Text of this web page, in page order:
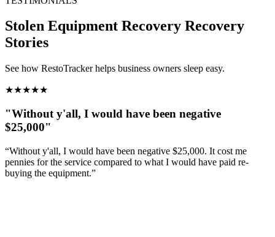
Stolen Equipment Recovery Recovery
Stories
See how RestoTracker helps business owners sleep easy.
★★★★★
"Without y'all, I would have been negative
$25,000"
“Without y'all, I would have been negative $25,000. It cost me
pennies for the service compared to what I would have paid re-
buying the equipment.”